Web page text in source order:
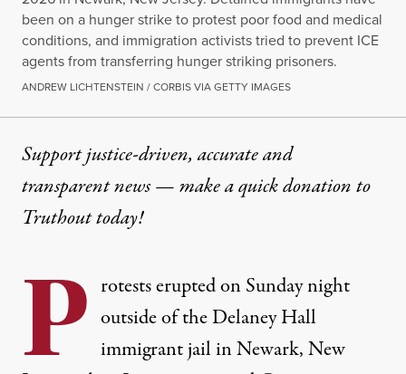
been on a hunger strike to protest poor food and medical
conditions, and immigration activists tried to prevent ICE
agents from transferring hunger striking prisoners.
ANDREW LICHTENSTEIN / CORBIS VIA GETTY IMAGES
Support justice-driven, accurate and
transparent news — make aquick donationto
Truthout today!
P rotests erupted on Sunday night
outside of the Delaney Hall
immigrant jail in Newark, New